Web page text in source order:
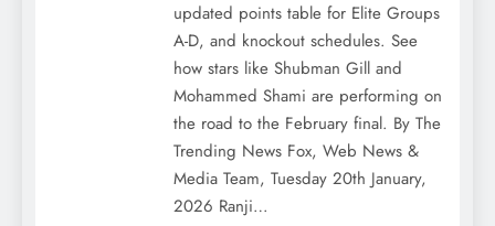
updated points table for Elite Groups
A-D, and knockout schedules. See
how stars like Shubman Gill and
Mohammed Shami are performing on
the road to the February final. By The
Trending News Fox, Web News &
Media Team, Tuesday 20th January,
2026 Ranji…